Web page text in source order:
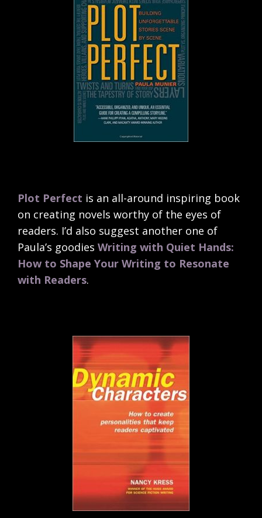
Plot Perfect is an all-around inspiring book
on creating novels worthy of the eyes of
readers. I’d also suggest another one of
Paula’s goodies Writing with Quiet Hands:
How to Shape Your Writing to Resonate
with Readers.